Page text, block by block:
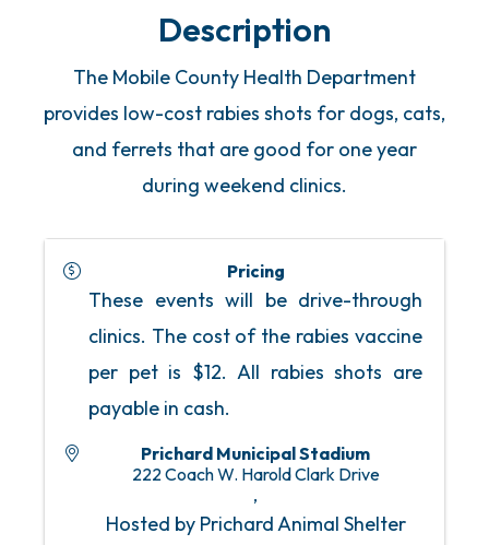
Description
The Mobile County Health Department
provides low-cost rabies shots for dogs, cats,
and ferrets that are good for one year
during weekend clinics.
Pricing
These events will be drive-through
clinics. The cost of the rabies vaccine
per pet is $12. All rabies shots are
payable in cash.
Prichard Municipal Stadium
222 Coach W. Harold Clark Drive
,
Hosted by Prichard Animal Shelter